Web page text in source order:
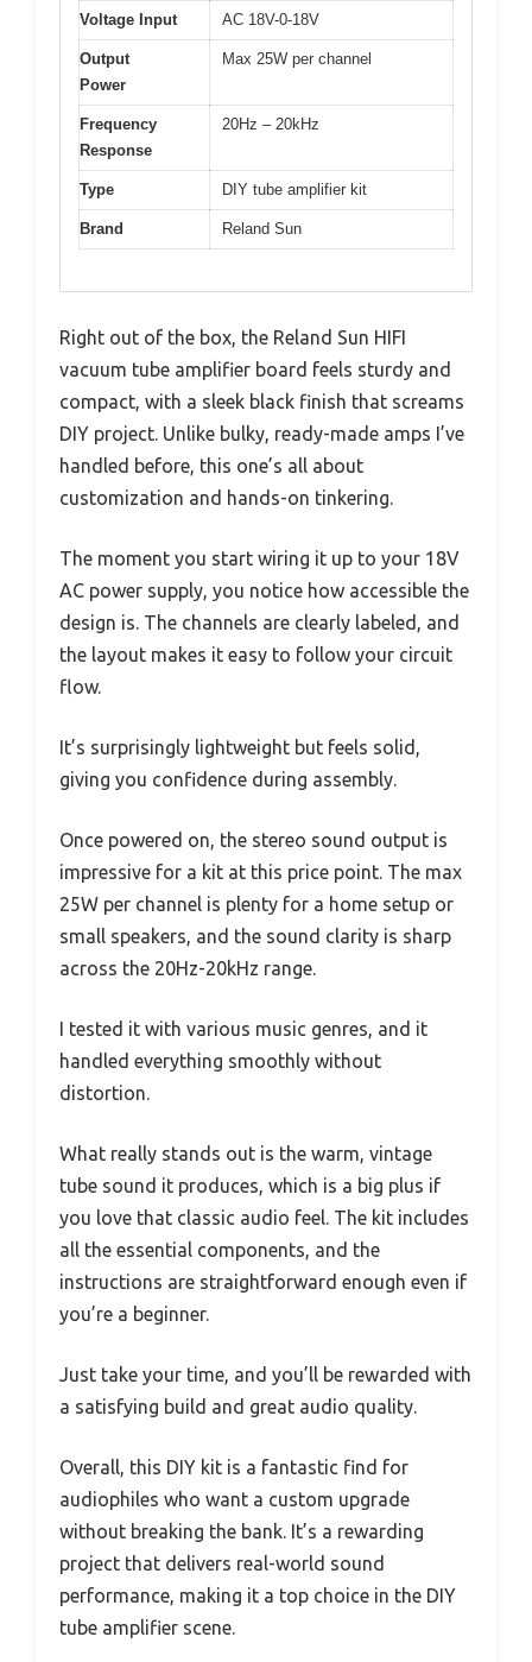
Voltage Input AC 18V-0-18V
Output
Power
Max 25W per channel
Frequency
Response
20Hz – 20kHz
Type DIY tube amplifier kit
Brand Reland Sun
Right out of the box, the Reland Sun HIFI
vacuum tube amplifier board feels sturdy and
compact, with a sleek black finish that screams
DIY project. Unlike bulky, ready-made amps I’ve
handled before, this one’s all about
customization and hands-on tinkering.
The moment you start wiring it up to your 18V
AC power supply, you notice how accessible the
design is. The channels are clearly labeled, and
the layout makes it easy to follow your circuit
flow.
It’s surprisingly lightweight but feels solid,
giving you confidence during assembly.
Once powered on, the stereo sound output is
impressive for a kit at this price point. The max
25W per channel is plenty for a home setup or
small speakers, and the sound clarity is sharp
across the 20Hz-20kHz range.
I tested it with various music genres, and it
handled everything smoothly without
distortion.
What really stands out is the warm, vintage
tube sound it produces, which is a big plus if
you love that classic audio feel. The kit includes
all the essential components, and the
instructions are straightforward enough even if
you’re a beginner.
Just take your time, and you’ll be rewarded with
a satisfying build and great audio quality.
Overall, this DIY kit is a fantastic find for
audiophiles who want a custom upgrade
without breaking the bank. It’s a rewarding
project that delivers real-world sound
performance, making it a top choice in the DIY
tube amplifier scene.